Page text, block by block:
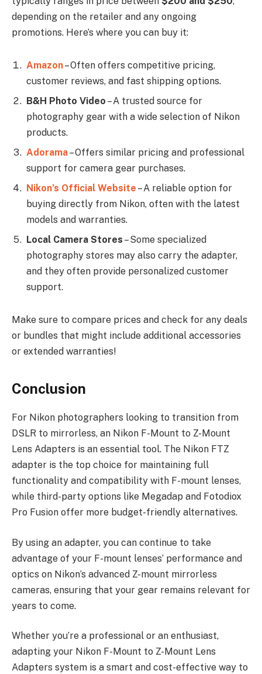
depending on the retailer and any ongoing
promotions. Here’s where you can buy it:
Amazon– Often offers competitive pricing,
customer reviews, and fast shipping options.
B&H Photo Video – A trusted source for
photography gear with a wide selection of Nikon
products.
Adorama– Offers similar pricing and professional
support for camera gear purchases.
Nikon’s Official Website – A reliable option for
buying directly from Nikon, often with the latest
models and warranties.
Local Camera Stores – Some specialized
photography stores may also carry the adapter,
and they often provide personalized customer
support.
Make sure to compare prices and check for any deals
or bundles that might include additional accessories
or extended warranties!
Conclusion
For Nikon photographers looking to transition from
DSLR to mirrorless, an Nikon F-Mount to Z-Mount
Lens Adapters is an essential tool. The Nikon FTZ
adapter is the top choice for maintaining full
functionality and compatibility with F-mount lenses,
while third-party options like Megadap and Fotodiox
Pro Fusion offer more budget-friendly alternatives.
By using an adapter, you can continue to take
advantage of your F-mount lenses’ performance and
optics on Nikon’s advanced Z-mount mirrorless
cameras, ensuring that your gear remains relevant for
years to come.
Whether you’re a professional or an enthusiast,
adapting your Nikon F-Mount to Z-Mount Lens
Adapters system is a smart and cost-effective way to